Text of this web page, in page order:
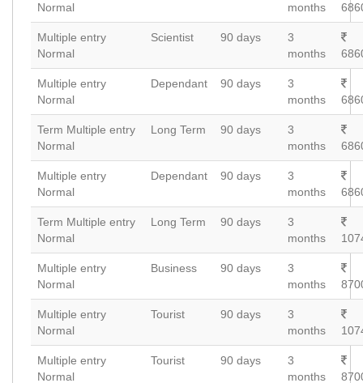
Normal
months
Multiple entry
Normal
Scientist 90 days
3
months
Multiple entry
Normal
Dependant 90 days
3
months
Term Multiple entry
Normal
Long Term 90 days
3
months
Multiple entry
Normal
Dependant 90 days
3
months
Term Multiple entry
Normal
Long Term 90 days
3
months
Multiple entry
Normal
Business 90 days
3
months
Multiple entry
Normal
Tourist 90 days
3
months
Multiple entry
Normal
Tourist 90 days
3
months